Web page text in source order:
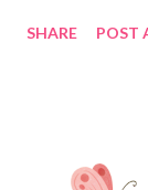
(inspired by cute
SHARE POST